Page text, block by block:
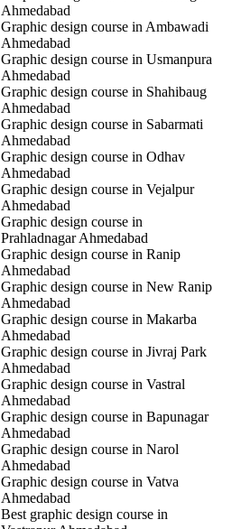
Ahmedabad
Graphic design course in Ambawadi
Ahmedabad
Graphic design course in Usmanpura
Ahmedabad
Graphic design course in Shahibaug
Ahmedabad
Graphic design course in Sabarmati
Ahmedabad
Graphic design course in Odhav
Ahmedabad
Graphic design course in Vejalpur
Ahmedabad
Graphic design course in
Prahladnagar Ahmedabad
Graphic design course in Ranip
Ahmedabad
Graphic design course in New Ranip
Ahmedabad
Graphic design course in Makarba
Ahmedabad
Graphic design course in Jivraj Park
Ahmedabad
Graphic design course in Vastral
Ahmedabad
Graphic design course in Bapunagar
Ahmedabad
Graphic design course in Narol
Ahmedabad
Graphic design course in Vatva
Ahmedabad
Best graphic design course in